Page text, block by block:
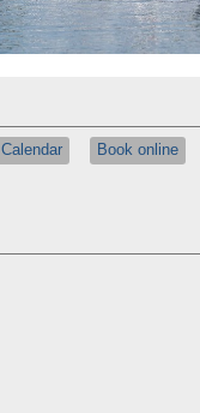
Calendar Book online